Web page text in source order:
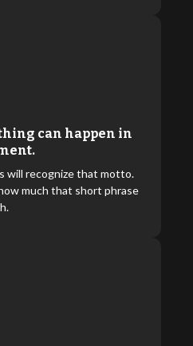
can happen in
will recognize that motto.
much that short phrase